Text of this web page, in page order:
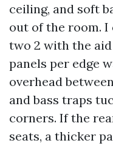
ceiling, and soft
out of the room.
two 2 with the
panels per edge
overhead
and bass traps
corners. If the
seats, a thicker